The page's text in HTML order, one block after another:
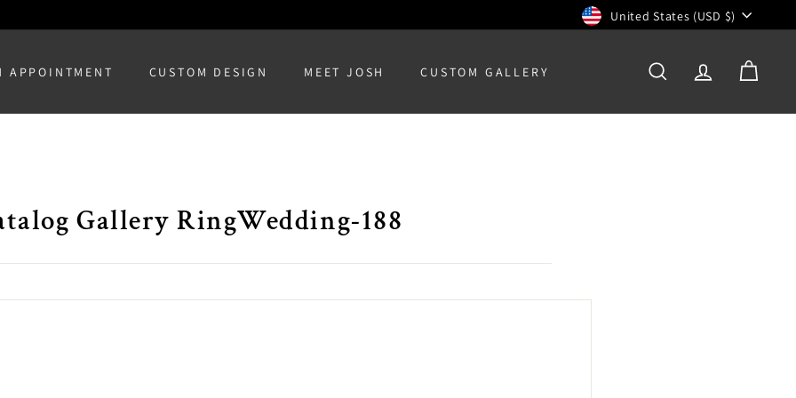
CurrencyUnited States (USD $)
APPOINTMENT CUSTOM DESIGN MEET JOSH CUSTOM GALLERY
SEARCHACCOUNTCART
Gallery RingWedding-188